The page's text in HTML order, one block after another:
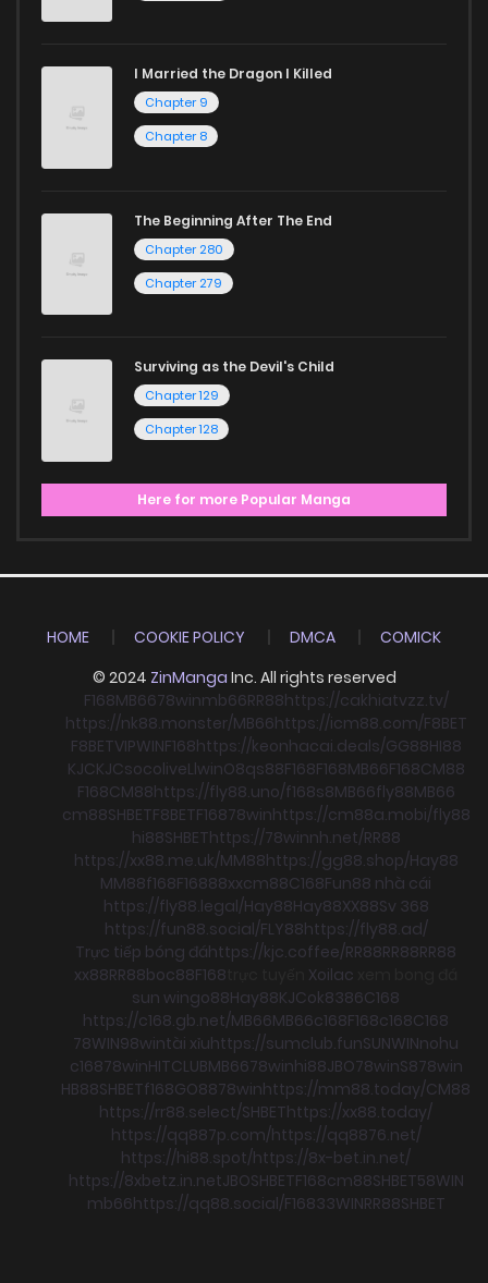
I Married the Dragon I Killed
Chapter 9
Chapter 8
The Beginning After The End
Chapter 280
Chapter 279
Surviving as the Devil's Child
Chapter 129
Chapter 128
Here for more Popular Manga
HOME COOKIE POLICY DMCA
COMICK
© 2024 ZinManga Inc. All rights reserved
F168MB6678winmb66RR88https://cakhiatvzz.tv/
https://nk88.monster/MB66https://icm88.com/F8BET
F8BETVIPWINF168https://keonhacai.deals/GG88HI88
KJCKJCsocoliveLlwinO8qs88F168F168MB66F168CM88
F168CM88https://fly88.uno/f168s8MB66fly88MB66
cm88SHBETF8BETF16878winhttps://cm88a.mobi/fly88
hi88SHBEThttps://78winnh.net/RR88
https://xx88.me.uk/MM88https://gg88.shop/Hay88
MM88f168F16888xxcm88C168Fun88 nhà cái
https://fly88.legal/Hay88Hay88XX88Sv 368
https://fun88.social/FLY88https://fly88.ad/
Trực tiếp bóng đáhttps://kjc.coffee/RR88RR88RR88
xx88RR88boc88F168 Xoilac
sun wingo88Hay88KJCok8386C168
https://c168.gb.net/MB66MB66c168F168c168C168
78WIN98wintài xỉuhttps://sumclub.funSUNWINnohu
c16878winHITCLUBMB6678winhi88JBO78winS878win
HB88SHBETf168GO8878winhttps://mm88.today/CM88
https://rr88.select/SHBEThttps://xx88.today/
https://qq887p.com/https://qq8876.net/
https://hi88.spot/https://8x-bet.in.net/
https://8xbetz.in.netJBOSHBETF168cm88SHBET58WIN
mb66https://qq88.social/F16833WINRR88SHBET